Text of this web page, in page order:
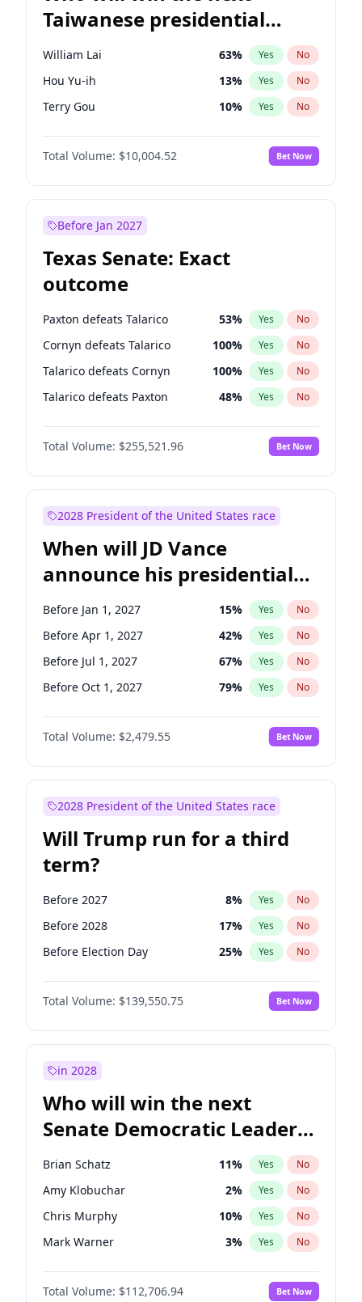
Taiwanese presidential
election?
William Lai 63% Yes No
Hou Yu-ih 13% Yes No
Terry Gou 10% Yes No
Total Volume: $10,004.52 Bet Now
Before Jan 2027
Texas Senate: Exact
outcome
Paxton defeats Talarico 53% Yes No
Cornyn defeats Talarico 100% Yes No
Talarico defeats Cornyn 100% Yes No
Talarico defeats Paxton 48% Yes No
Total Volume: $255,521.96 Bet Now
2028 President of the United States race
When will JD Vance
announce his presidential
candidacy?
Before Jan 1, 2027 15% Yes No
Before Apr 1, 2027 42% Yes No
Before Jul 1, 2027 67% Yes No
Before Oct 1, 2027 79% Yes No
Total Volume: $2,479.55 Bet Now
2028 President of the United States race
Will Trump run for a third
term?
Before 2027 8% Yes No
Before 2028 17% Yes No
Before Election Day 25% Yes No
Total Volume: $139,550.75 Bet Now
in 2028
Who will win the next
Senate Democratic Leader
election?
Brian Schatz 11% Yes No
Amy Klobuchar 2% Yes No
Chris Murphy 10% Yes No
Mark Warner 3% Yes No
Ruben Gallego 1%
Jacky Rosen No
Total Volume: $112,706.94 Bet Now